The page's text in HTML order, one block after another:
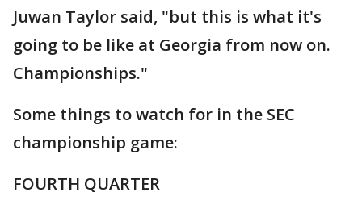
Juwan Taylor said, "but this is what it's
going to be like at Georgia from now on.
Championships."
Some things to watch for in the SEC
championship game:
FOURTH QUARTER